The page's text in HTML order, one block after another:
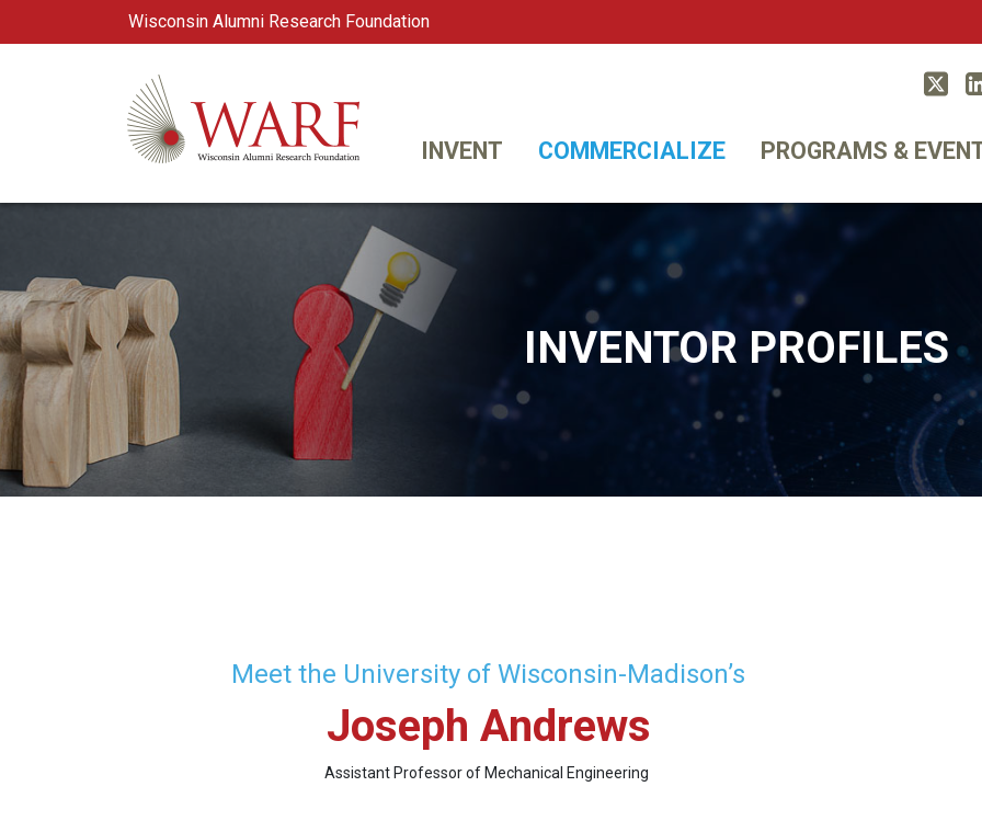
Wisconsin Alumni Research Foundation
Main Navigation
WARF
INVENT COMMERCIALIZE PROGRAMS &
INVENTOR PROFILES
Meet the University of Wisconsin-Madison’s
Joseph Andrews
Assistant Professor of Mechanical Engineering